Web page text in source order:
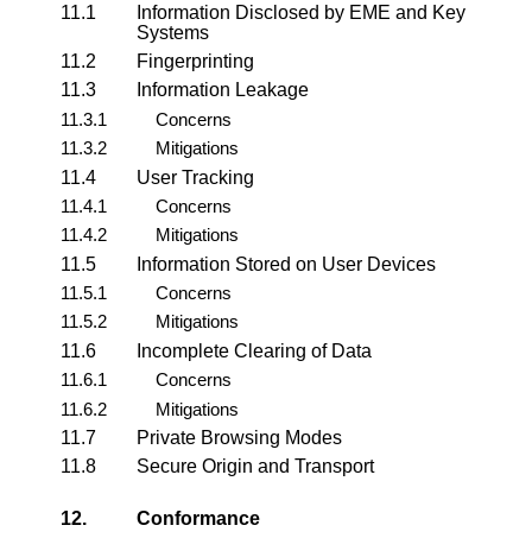
11.1
Information Disclosed by EME and Key
Systems
11.2
Fingerprinting
11.3
Information Leakage
11.3.1
Concerns
11.3.2
Mitigations
11.4
User Tracking
11.4.1
Concerns
11.4.2
Mitigations
11.5
Information Stored on User Devices
11.5.1
Concerns
11.5.2
Mitigations
11.6
Incomplete Clearing of Data
11.6.1
Concerns
11.6.2
Mitigations
11.7
Private Browsing Modes
11.8
Secure Origin and Transport
12. Conformance